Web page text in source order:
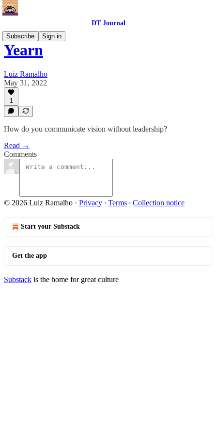
DT Journal
Subscribe
Sign in
Yearn
Luiz Ramalho
May 31, 2022
1
How do you communicate vision without leadership?
Read →
Comments
© 2026 Luiz Ramalho · Privacy ∙ Terms ∙ Collection notice
Start your Substack
Get the app
Substack is the home for great culture